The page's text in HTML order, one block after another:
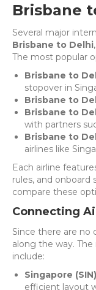
Brisbane
Several major
Brisbane to Delhi
The most popular
Brisbane to
stopover in
Brisbane to
Brisbane to
with partners
Brisbane to
airlines like
Each airline
rules, and onboard
compare these
Connecting
Since there are no
along the way.
include:
Singapore
efficient layout